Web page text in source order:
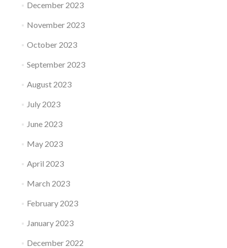
December 2023
November 2023
October 2023
September 2023
August 2023
July 2023
June 2023
May 2023
April 2023
March 2023
February 2023
January 2023
December 2022